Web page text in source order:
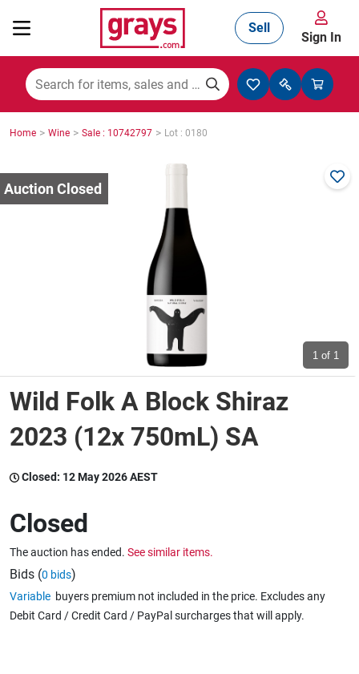
Mining, Construction & Agriculture
Cars, Bikes & Accessories
Wine & More
Catering, Hospitality & Gyms
Warehousing & Forklifts
Caravans & Motorhomes
Sell
Sign In
Home > Wine > Sale : 10742797 > Lot : 0180
1 of 1
Wild Folk A Block Shiraz
2023 (12x 750mL) SA
Closed: 12 May 2026 AEST
Closed
The auction has ended. See similar items.
Bids (0 bids)
Variable buyers premium not included in the price. Excludes any
Debit Card / Credit Card / PayPal surcharges that will apply.